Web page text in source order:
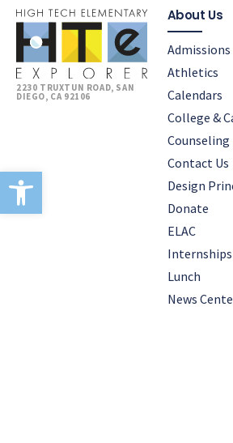
Open toolbar
2230 TRUXTUN ROAD, SAN
DIEGO, CA 92106
About Us
Admissions
Athletics
Calendars
College &
Counseling
Contact Us
Design
Donate
ELAC
Internships
Lunch
News